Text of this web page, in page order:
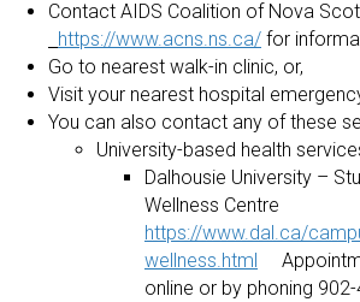
Contact AIDS Coalition of Nova
https://www.acns.ns.ca/ for
Go to nearest walk-in clinic, or,
Visit your nearest hospital
You can also contact any of these
University-based health
Dalhousie University –
Wellness Centre
https://www.dal.ca/
wellness.html
online or by phoning